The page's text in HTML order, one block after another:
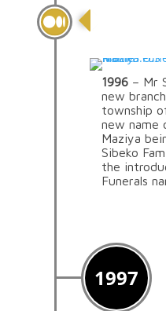
1996– Mr
new
township
new name
Maziya
Sibeko
the
Funerals
1997